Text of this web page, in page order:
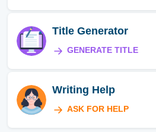
Title Generator
GENERATE TITLE
Writing Help
ASK FOR HELP